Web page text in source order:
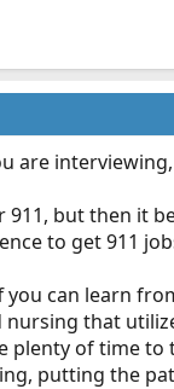
are
but then it
to get 911
can learn
that
of time
putting the